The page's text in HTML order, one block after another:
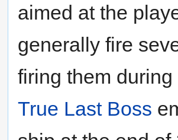
aimed at the
generally fire
firing them
True Last Boss